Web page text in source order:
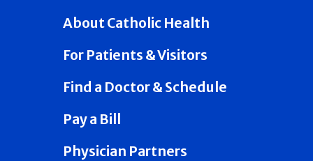
About Catholic Health
For Patients & Visitors
Find a Doctor & Schedule
Pay a Bill
Physician Partners